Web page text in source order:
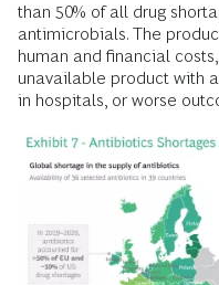
than 50% of all drug
antimicrobials. The
human and financial
unavailable product with
in hospitals, or worse